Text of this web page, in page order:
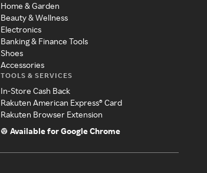
Home & Garden
Beauty & Wellness
Electronics
Banking & Finance Tools
Shoes
Accessories
TOOLS & SERVICES
In-Store Cash Back
Rakuten American Express® Card
Rakuten Browser Extension
Available for Google Chrome